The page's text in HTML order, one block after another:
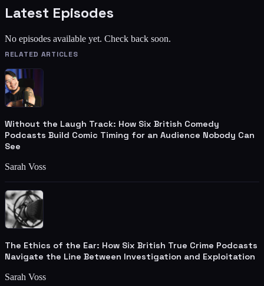
Latest Episodes
No episodes available yet. Check back soon.
RELATED ARTICLES
Without the Laugh Track: How Six British Comedy
Podcasts Build Comic Timing for an Audience Nobody Can
See
Sarah Voss
The Ethics of the Ear: How Six British True Crime Podcasts
Navigate the Line Between Investigation and Exploitation
Sarah Voss